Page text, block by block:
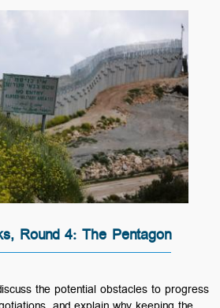
Round 4: The Pentagon
the potential obstacles to progress